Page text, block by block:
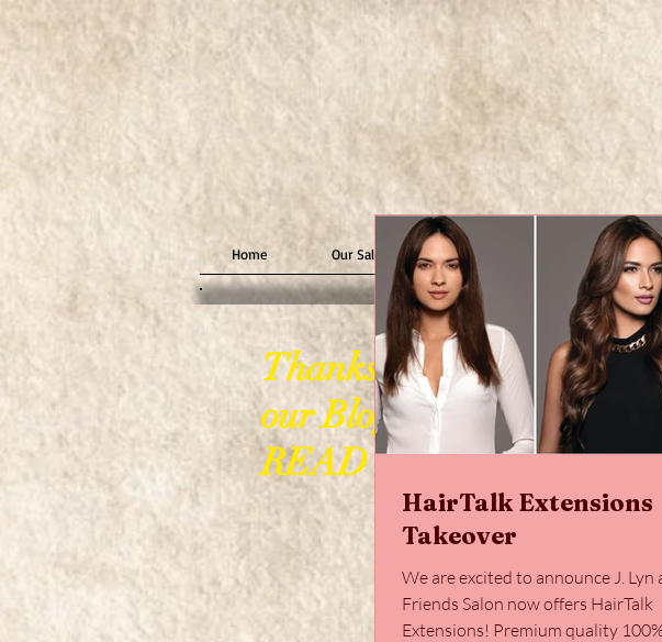
Home Our Salon Styling Tips Gallery
Thanks for visiting
our Blog Page! Now,
READ ON!
HairTalk Extensions
Takeover
We are excited to announce J. Lyn
Friends Salon now offers HairTalk
Extensions! Premium quality 100%